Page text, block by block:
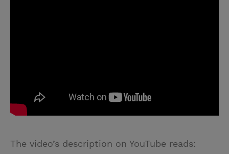
The video’s description on YouTube reads: